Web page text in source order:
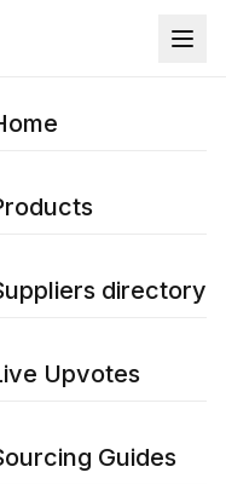
directory
Upvotes
Guides
and
steel catalog.